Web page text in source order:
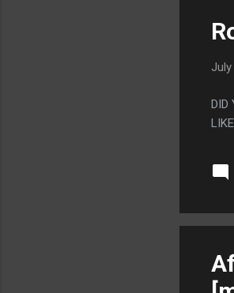
July
DID